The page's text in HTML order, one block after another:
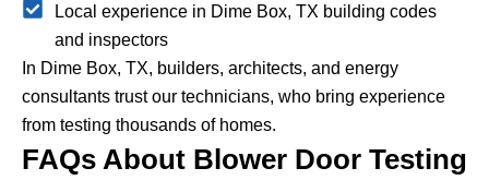
Local experience in Dime Box, TX building codes
and inspectors
In Dime Box, TX, builders, architects, and energy
consultants trust our technicians, who bring experience
from testing thousands of homes.
FAQs About Blower Door Testing